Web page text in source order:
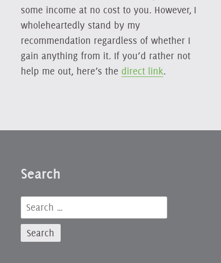
some income at no cost to you. However, I
wholeheartedly stand by my
recommendation regardless of whether I
gain anything from it. If you’d rather not
help me out, here’s the direct link.
Search
Search
for: